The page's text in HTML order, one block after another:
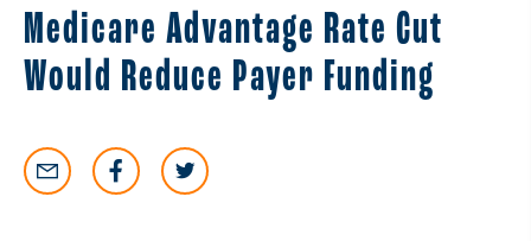
Medicare Advantage Rate Cut
Would Reduce Payer Funding